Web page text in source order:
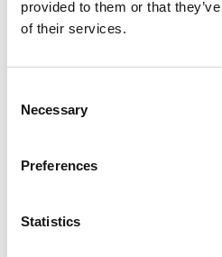
provided to them or that
of their services.
Selection
Necessary
Preferences
Statistics
Cross Border